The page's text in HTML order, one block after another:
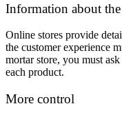
Information about
Online stores provide
the customer experience
mortar store, you must
each product.
More control